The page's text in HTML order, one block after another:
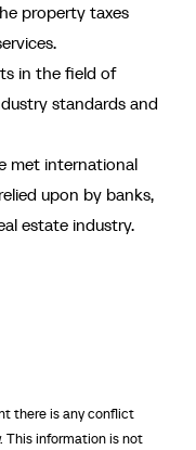
property taxes
in the field of
standards and
met international
upon by banks,
estate industry.
there is any conflict
This information is not